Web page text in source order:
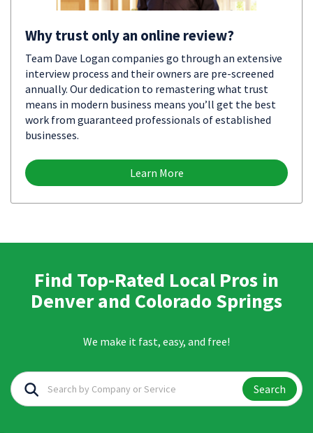
Why trust only an online review?
Team Dave Logan companies go through an extensive
interview process and their owners are pre-screened
annually. Our dedication to remastering what trust
means in modern business means you’ll get the best
work from guaranteed professionals of established
businesses.
Learn More
Find Top-Rated Local Pros in
Denver and Colorado Springs
We make it fast, easy, and free!
Search